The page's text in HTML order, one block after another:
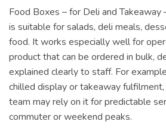
Food Boxes – for Deli and Takeaway
is suitable for salads, deli meals,
food. It works especially well for
product that can be ordered in bulk,
explained clearly to staff. For
chilled display or takeaway
team may rely on it for predictable
commuter or weekend peaks.